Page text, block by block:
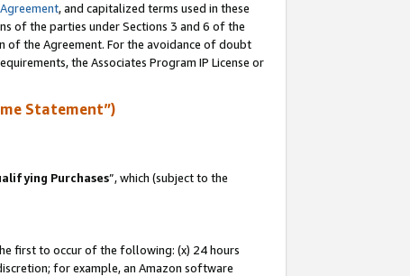
, and capitalized terms used in these
of the parties under Sections 3 and 6 of the
of the Agreement. For the avoidance of doubt
the Associates Program IP License or
Statement”)
Purchases”, which (subject to the
first to occur of the following: (x) 24 hours
for example, an Amazon software